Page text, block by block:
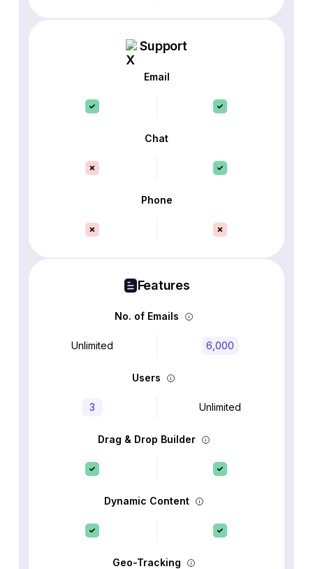
Support
Email
Chat
Phone
Features
No. of Emails
Unlimited 6,000
Users
3 Unlimited
Drag & Drop Builder
Dynamic Content
Geo-Tracking